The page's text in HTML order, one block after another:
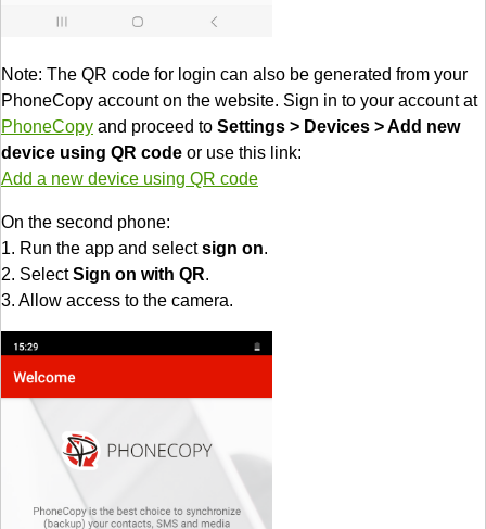
Note: The QR code for login can also be generated from your
PhoneCopy account on the website. Sign in to your account at
PhoneCopy and proceed to Settings > Devices > Add new
device using QR code or use this link:
Add a new device using QR code
On the second phone:
1. Run the app and selectsign on.
2. SelectSign on with QR.
3. Allow access to the camera.